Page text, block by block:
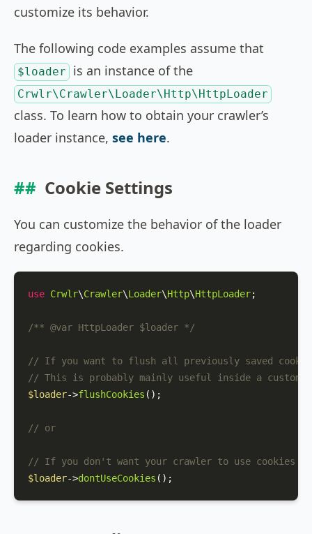
customize its behavior.
The following code examples assume that
$loader is an instance of the
Crwlr\Crawler\Loader\Http\HttpLoader
class. To learn how to obtain your crawler’s
loader instance, see here.
Cookie Settings
You can customize the behavior of the loader
regarding cookies.
use Crwlr\Crawler\Loader\Http\HttpLoader;
/** @var HttpLoader $loader */
// If you want to flush all previously saved
// This is probably mainly useful inside a custom
$loader->flushCookies ();
// or
// If you don't want your crawler to use cookies
$loader->dontUseCookies ();